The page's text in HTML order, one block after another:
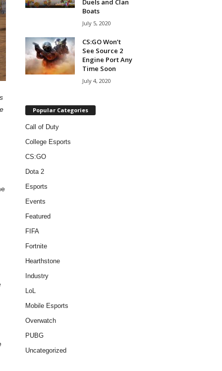
Duels and Clan
Boats
July 5, 2020
CS:GO Won’t
See Source 2
Engine Port Any
Time Soon
July 4, 2020
Popular Categories
Call of Duty
College Esports
CS:GO
Dota 2
Esports
Events
Featured
FIFA
Fortnite
Hearthstone
Industry
LoL
Mobile Esports
Overwatch
PUBG
Uncategorized